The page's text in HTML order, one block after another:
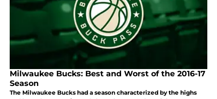
Milwaukee Bucks: Best and Worst of the 2016-17
Season
The Milwaukee Bucks had a season characterized by the highs